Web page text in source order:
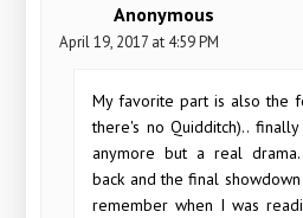
Anonymous
April 19, 2017 at 4:59 PM
My favorite part is also the
there's no Quidditch)..
anymore but a real
back and the final
remember when I was